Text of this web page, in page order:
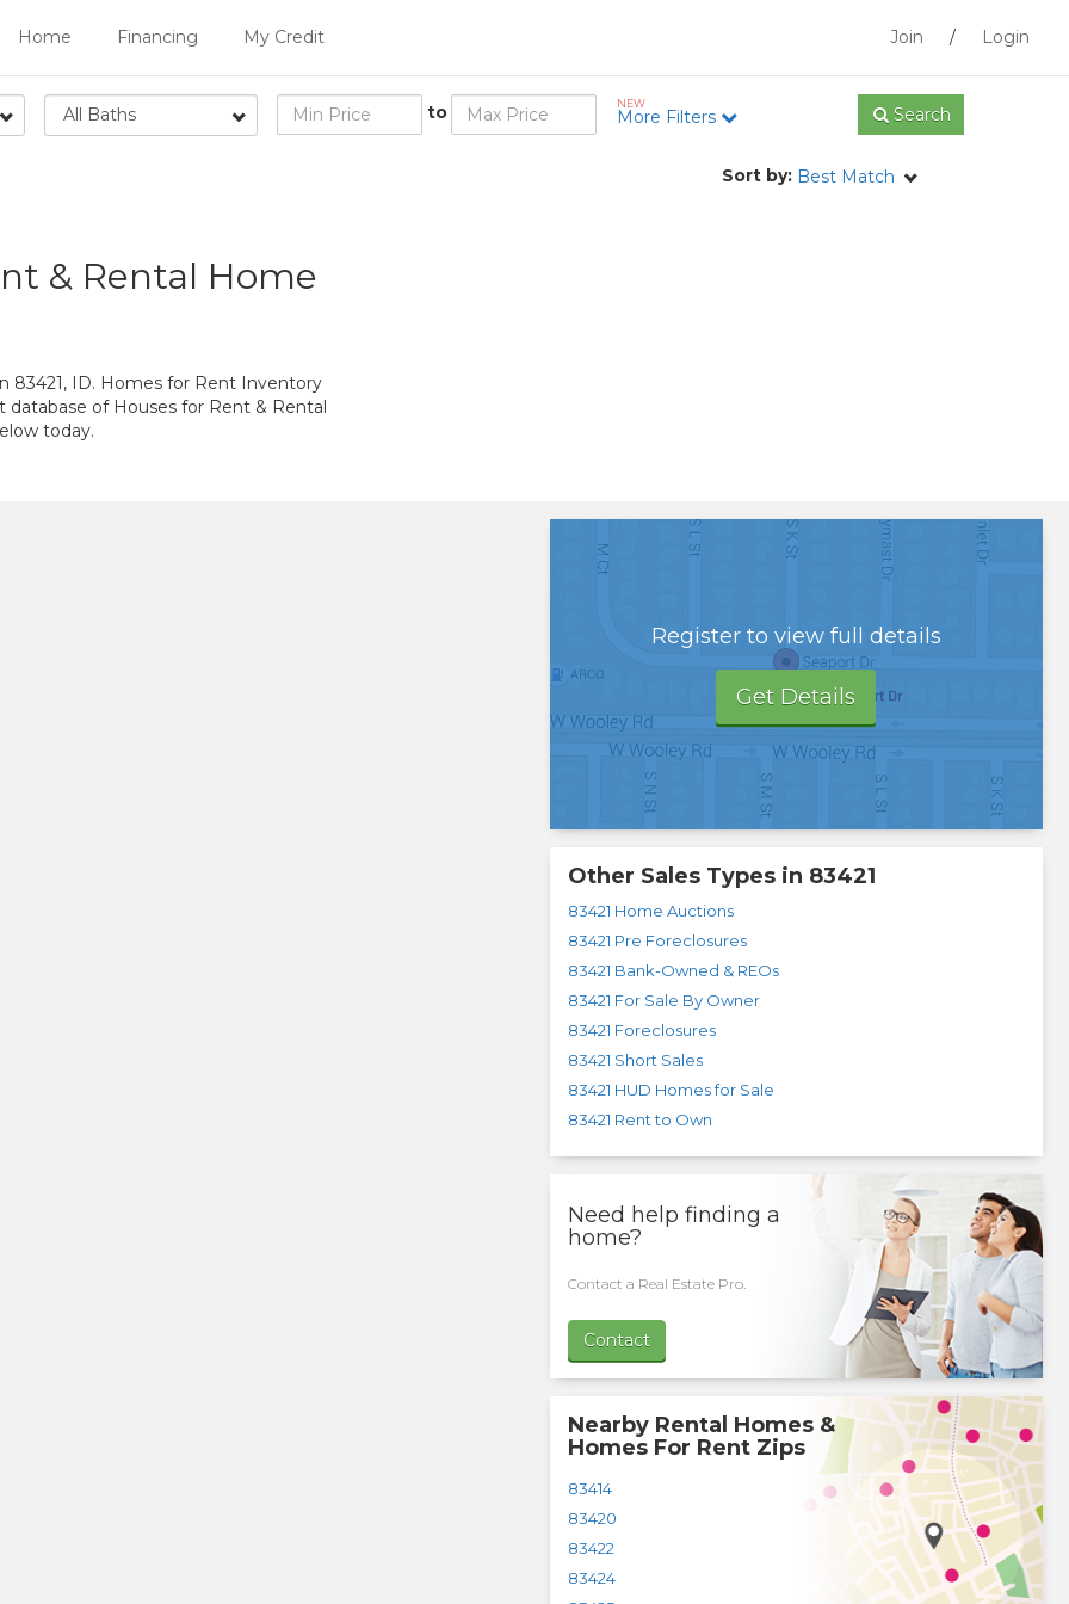
Join / Login
Home Financing My Credit
All Baths to NEW
More Filters Search
Sort by: Best Match
& Rental Home
83421, ID. Homes for Rent Inventory
of Houses for Rent & Rental
today.
Register to view full details
Get Details
Other Sales Types in 83421
83421 Home Auctions
83421 Pre Foreclosures
83421 Bank-Owned & REOs
83421 For Sale By Owner
83421 Foreclosures
83421 Short Sales
83421 HUD Homes for Sale
83421 Rent to Own
Need help finding a
home?
Contact a Real Estate Pro.
Contact
Nearby Rental Homes &
Homes For Rent Zips
83414
83420
83422
83424